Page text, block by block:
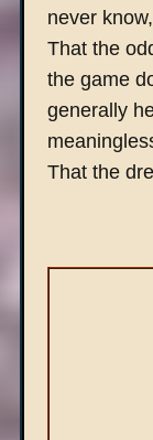
never
That the
the game
generally
That the